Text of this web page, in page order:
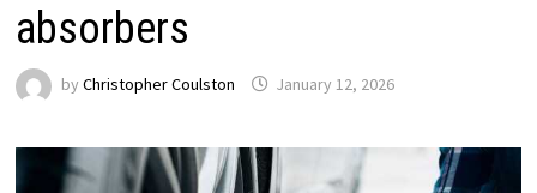
absorbers
by Christopher Coulston January 12, 2026